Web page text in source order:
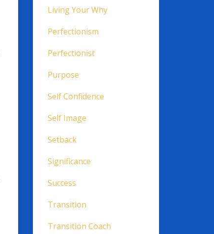
Living Your Why
Perfectionism
Perfectionist
Purpose
Self Confidence
Self Image
Setback
Significance
Success
Transition
Transition Coach